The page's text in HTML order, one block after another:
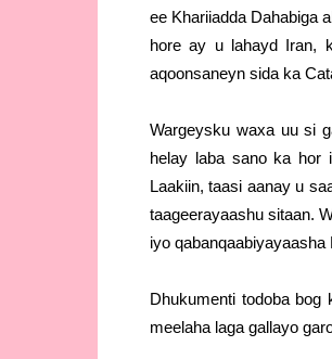
ee Khariiadda Dahabiga
hore ay u lahayd Iran,
aqoonsaneyn sida ka
Wargeysku waxa uu si
helay laba sano ka hor
Laakiin, taasi aanay u
taageerayaashu sitaan.
iyo
Dhukumenti todoba
meelaha laga gallayo